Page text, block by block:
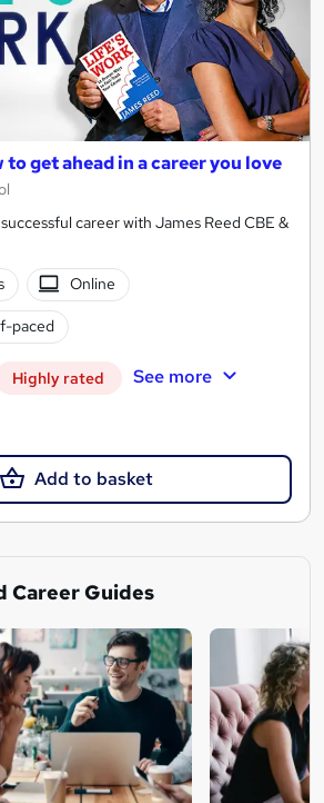
get ahead in a career you love
career with James Reed CBE &
Online
paced
Highly rated See more
Add to basket
Career Guides